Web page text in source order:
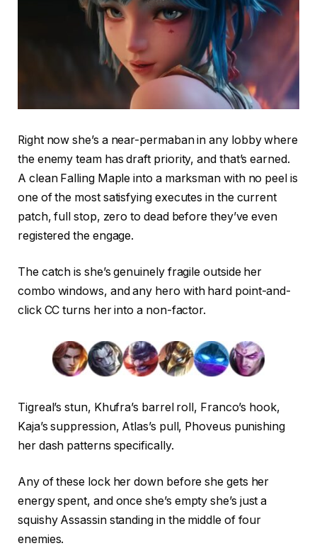
Right now she’s a near-permaban in any lobby where
the enemy team has draft priority, and that’s earned.
A clean Falling Maple into a marksman with no peel is
one of the most satisfying executes in the current
patch, full stop, zero to dead before they’ve even
registered the engage.
The catch is she’s genuinely fragile outside her
combo windows, and any hero with hard point-and-
click CC turns her into a non-factor.
Tigreal’s stun, Khufra’s barrel roll, Franco’s hook,
Kaja’s suppression, Atlas’s pull, Phoveus punishing
her dash patterns specifically.
Any of these lock her down before she gets her
energy spent, and once she’s empty she’s just a
squishy Assassin standing in the middle of four
enemies.